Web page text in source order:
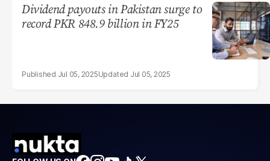
Dividend payouts in Pakistan surge to
record PKR 848.9 billion in FY25
Jul 05, 2025 Jul 05, 2025